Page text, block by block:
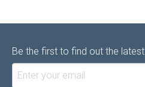
Be the first to find out the latest